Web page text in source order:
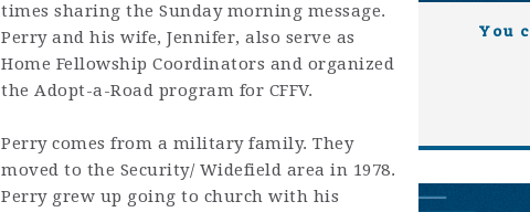
times sharing the Sunday morning message.
Perry and his wife, Jennifer, also serve as
Home Fellowship Coordinators and organized
the Adopt-a-Road program for CFFV.
Perry comes from a military family. They
moved to the Security/ Widefield area in 1978.
Perry grew up going to church with his
You